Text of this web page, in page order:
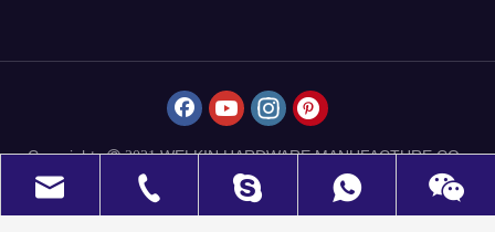
Copyrights 2021WELKIN HARDWARE MANUFACTURE CO.,
LIMITED